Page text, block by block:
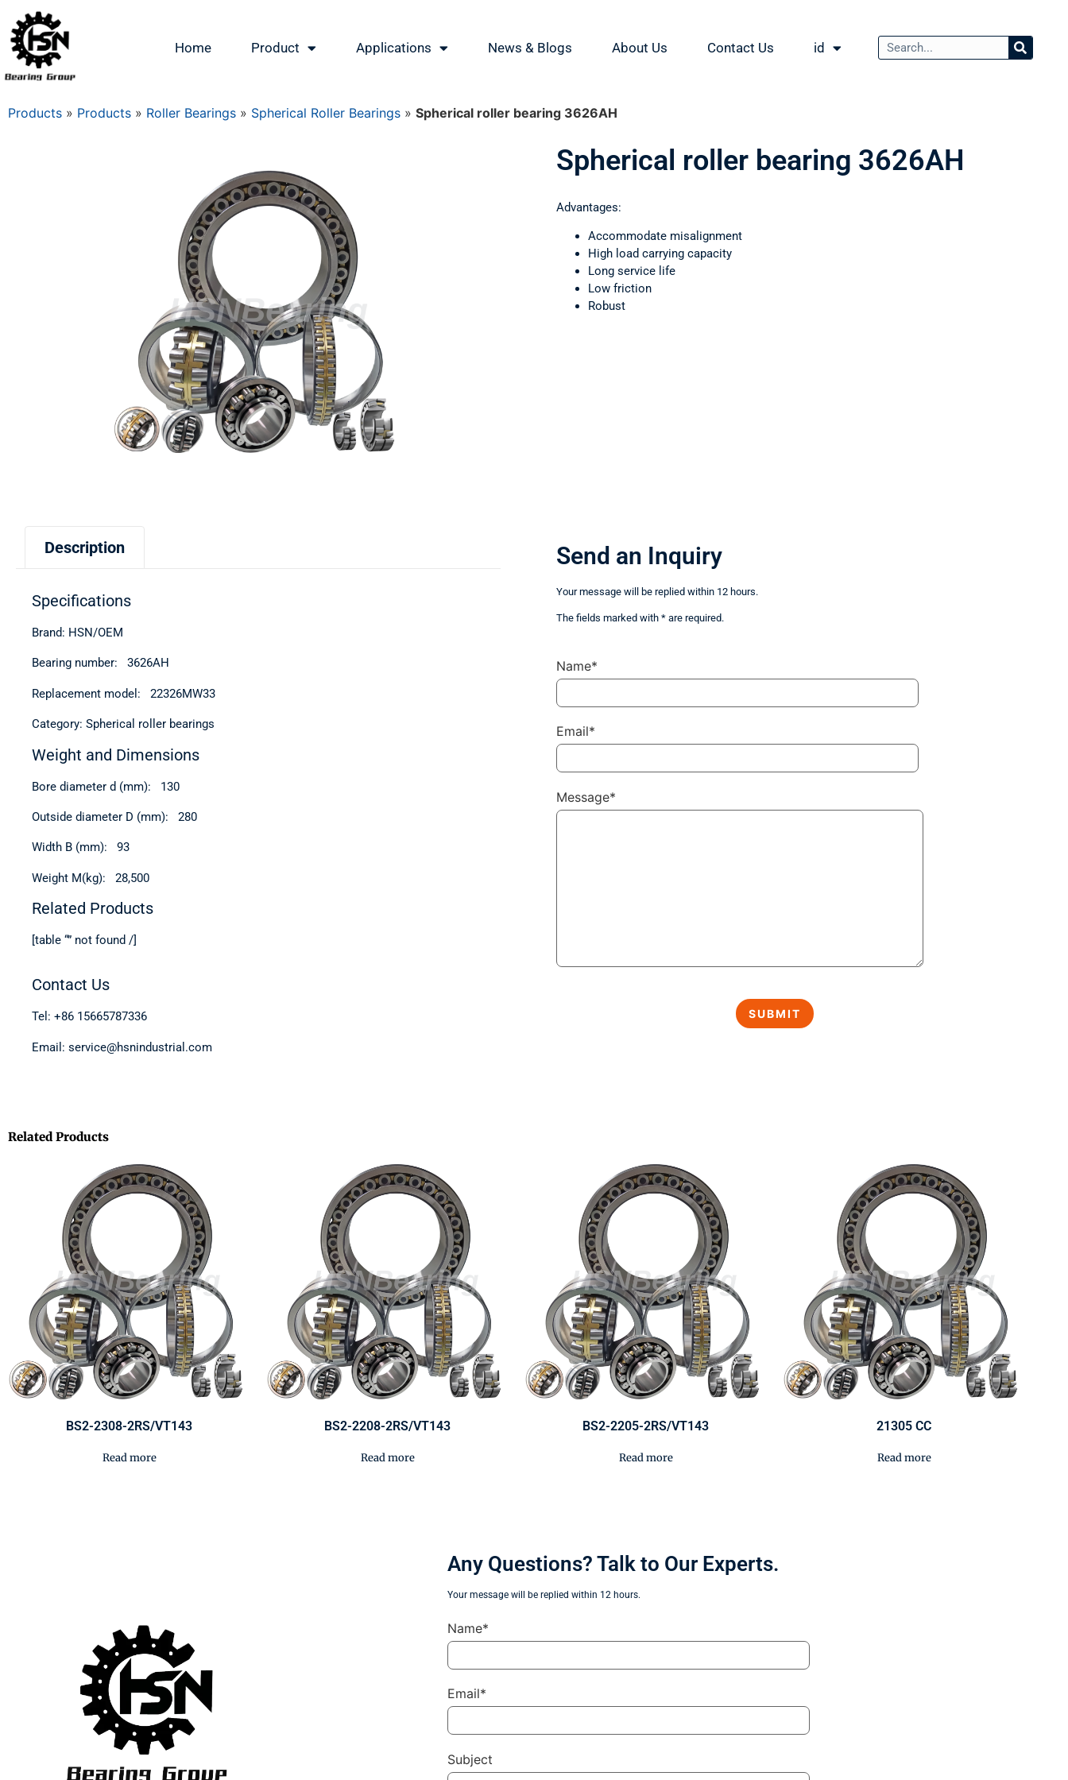
Home Product Applications News & Blogs About Us Contact Us id
Products » Products » Roller Bearings » Spherical Roller Bearings » Spherical roller bearing 3626АН
Spherical roller bearing 3626АН
Advantages:
Accommodate misalignment
High load carrying capacity
Long service life
Low friction
Robust
Description
Specifications
Brand: HSN/OEM
Bearing number: 3626АН
Replacement model: 22326MW33
Category: Spherical roller bearings
Weight and Dimensions
Bore diameter d (mm): 130
Outside diameter D (mm): 280
Width B (mm): 93
Weight M(kg): 28,500
Related Products
[table “” not found /]
Contact Us
Tel: +86 15665787336
Email: service@hsnindustrial.com
Send an Inquiry
Your message will be replied within 12 hours.
The fields marked with * are required.
Name*
Email*
Message*
Related Products
BS2-2308-2RS/VT143
Read more
BS2-2208-2RS/VT143
Read more
BS2-2205-2RS/VT143
Read more
21305 CC
Read more
Any Questions? Talk to Our Experts.
Your message will be replied within 12 hours.
Name*
Email*
Subject